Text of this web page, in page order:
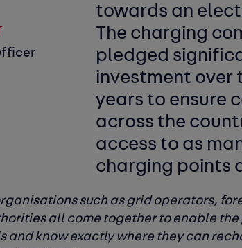
towards an
The charging
pledged
investment over
years to ensure
across the
access to as
charging points
such as grid operators,
all come together to enable the
and know exactly where they can